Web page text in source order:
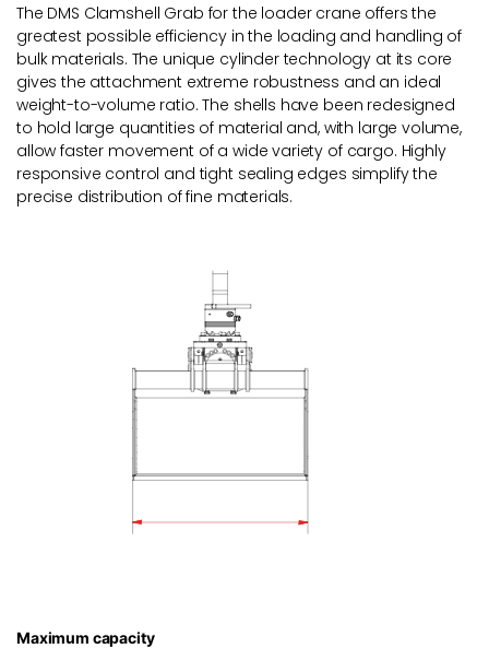
The DMS Clamshell Grab for the loader crane offers the
greatest possible efficiency in the loading and handling of
bulk materials. The unique cylinder technology at its core
gives the attachment extreme robustness and an ideal
weight-to-volume ratio. The shells have been redesigned
to hold large quantities of material and, with large volume,
allow faster movement of a wide variety of cargo. Highly
responsive control and tight sealing edges simplify the
precise distribution of fine materials.
Maximum capacity